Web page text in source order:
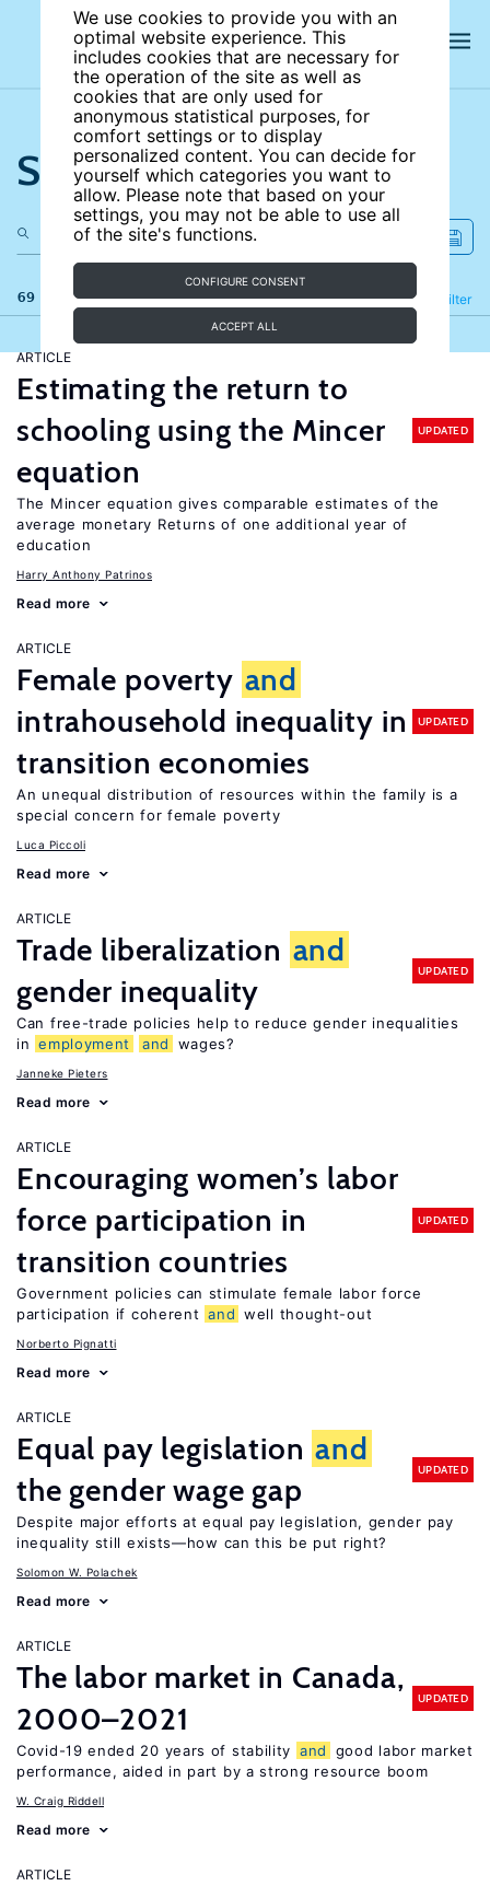
We use cookies to provide you with an
optimal website experience. This
includes cookies that are necessary for
the operation of the site as well as
cookies that are only used for
anonymous statistical purposes, for
comfort settings or to display
personalized content. You can decide for
yourself which categories you want to
allow. Please note that based on your
settings, you may not be able to use all
of the site's functions.
CONFIGURE CONSENT
ACCEPT ALL
Search the site
69 results Filter
Refine
ARTICLE
Estimating the return to
schooling using the Mincer
equation
UPDATED
The Mincer equation gives comparable estimates of the
average monetary Returns of one additional year of
education
Harry Anthony Patrinos
Read more
ARTICLE
Female poverty and
intrahousehold inequality in
transition economies
UPDATED
An unequal distribution of resources within the family is a
special concern for female poverty
Luca Piccoli
Read more
ARTICLE
Trade liberalization and
gender inequality
UPDATED
Can free-trade policies help to reduce gender inequalities
in employment and wages?
Janneke Pieters
Read more
ARTICLE
Encouraging women’s labor
force participation in
transition countries
UPDATED
Government policies can stimulate female labor force
participation if coherent and well thought-out
Norberto Pignatti
Read more
ARTICLE
Equal pay legislation and
the gender wage gap
UPDATED
Despite major efforts at equal pay legislation, gender pay
inequality still exists—how can this be put right?
Solomon W. Polachek
Read more
ARTICLE
The labor market in Canada,
2000–2021
UPDATED
Covid-19 ended 20 years of stability and
good labor market
performance, aided in part by a strong resource boom
W. Craig Riddell
Read more
ARTICLE